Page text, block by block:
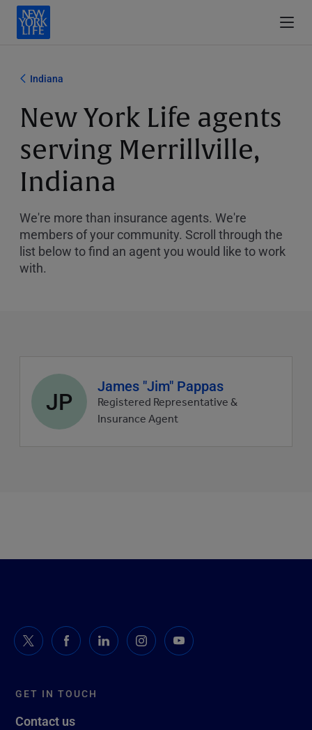
Indiana
New York Life agents
serving Merrillville,
Indiana
We're more than insurance agents. We're
members of your community. Scroll through the
list below to find an agent you would like to work
with.
Agent
profile
picture
JP
James "Jim" Pappas
Registered Representative &
Insurance Agent
GET IN TOUCH
Contact us